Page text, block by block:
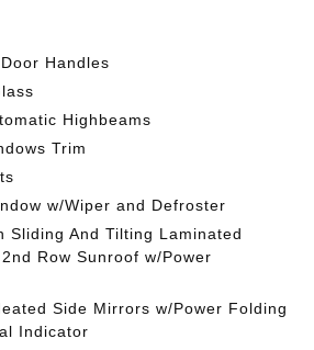
Handles
Highbeams
Trim
w/Wiper and Defroster
Sliding And Tilting Laminated
Row Sunroof w/Power
Side Mirrors w/Power Folding
Indicator